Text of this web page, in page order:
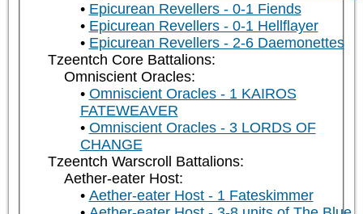
Epicurean Revellers - 0-1 Fiends
Epicurean Revellers - 0-1 Hellflayer
Epicurean Revellers - 2-6 Daemonettes
Tzeentch Core Battalions:
Omniscient Oracles:
Omniscient Oracles - 1 KAIROS
FATEWEAVER
Omniscient Oracles - 3 LORDS OF
CHANGE
Tzeentch Warscroll Battalions:
Aether-eater Host:
Aether-eater Host - 1 Fateskimmer